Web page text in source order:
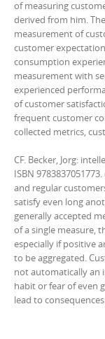
of measuring
derived from him.
measurement of
customer
consumption
measurement with
experienced
of customer
frequent customer
collected metrics,
CF. Becker, Jorg:
ISBN
and regular
satisfy even long
generally accepted
of a single measure,
especially if positive
to be aggregated.
not automatically an
habit or fear of even
lead to consequences.